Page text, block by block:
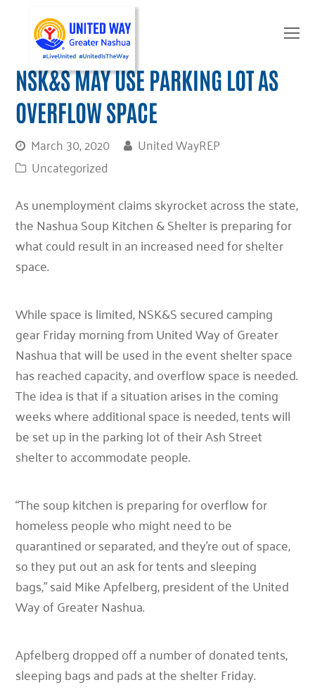
NSK&S MAY USE PARKING LOT AS
OVERFLOW SPACE
March 30, 2020
United WayREP
Uncategorized
As unemployment claims skyrocket across the state,
the Nashua Soup Kitchen & Shelter is preparing for
what could result in an increased need for shelter
space.
While space is limited, NSK&S secured camping
gear Friday morning from United Way of Greater
Nashua that will be used in the event shelter space
has reached capacity, and overflow space is needed.
The idea is that if a situation arises in the coming
weeks where additional space is needed, tents will
be set up in the parking lot of their Ash Street
shelter to accommodate people.
“The soup kitchen is preparing for overflow for
homeless people who might need to be
quarantined or separated, and they’re out of space,
so they put out an ask for tents and sleeping
bags,”said Mike Apfelberg, president of the United
Way of Greater Nashua.
Apfelberg dropped off a number of donated tents,
sleeping bags and pads at the shelter Friday.